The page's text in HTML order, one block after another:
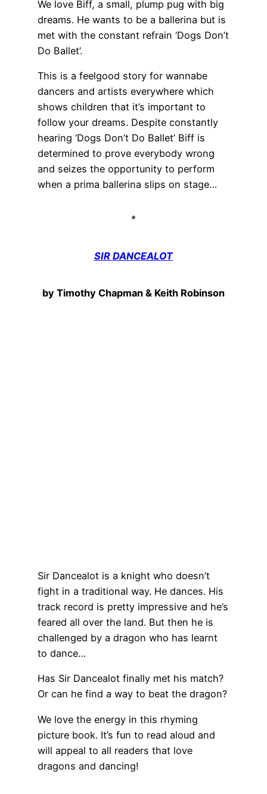
We love Biff, a small, plump pug with big
dreams. He wants to be a ballerina but is
met with the constant refrain ‘Dogs Don’t
Do Ballet’.
This is a feelgood story for wannabe
dancers and artists everywhere which
shows children that it’s important to
follow your dreams. Despite constantly
hearing ‘Dogs Don’t Do Ballet’ Biff is
determined to prove everybody wrong
and seizes the opportunity to perform
when a prima ballerina slips on stage…
*
SIR DANCEALOT
by Timothy Chapman & Keith Robinson
Sir Dancealot is a knight who doesn’t
fight in a traditional way. He dances. His
track record is pretty impressive and he’s
feared all over the land. But then he is
challenged by a dragon who has learnt
to dance…
Has Sir Dancealot finally met his match?
Or can he find a way to beat the dragon?
We love the energy in this rhyming
picture book. It’s fun to read aloud and
will appeal to all readers that love
dragons and dancing!